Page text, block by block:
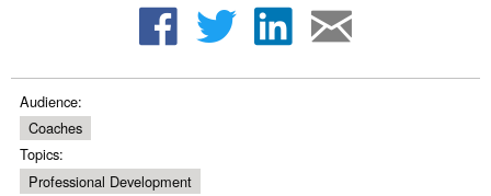
Audience:
Coaches
Topics:
Professional Development